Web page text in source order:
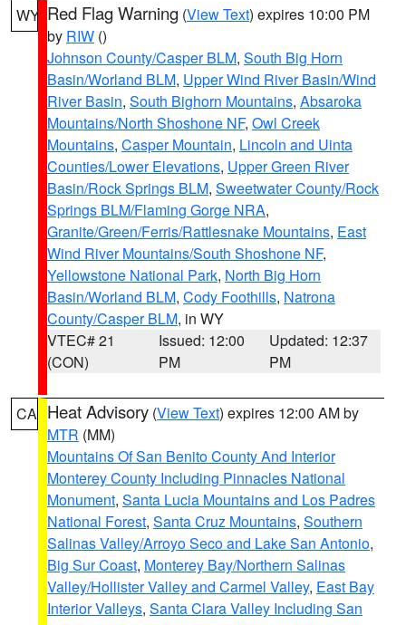
WY Red Flag Warning (View Text) expires 10:00 PM
by RIW ()
Johnson County/Casper BLM, South Big Horn
Basin/Worland BLM, Upper Wind River Basin/Wind
River Basin, South Bighorn Mountains, Absaroka
Mountains/North Shoshone NF, Owl Creek
Mountains, Casper Mountain, Lincoln and Uinta
Counties/Lower Elevations, Upper Green River
Basin/Rock Springs BLM, Sweetwater County/Rock
Springs BLM/Flaming Gorge NRA,
Granite/Green/Ferris/Rattlesnake Mountains, East
Wind River Mountains/South Shoshone NF,
Yellowstone National Park, North Big Horn
Basin/Worland BLM, Cody Foothills, Natrona
County/Casper BLM, in WY
VTEC# 21
(CON)
Issued: 12:00
PM
Updated: 12:37
PM
CA Heat Advisory (View Text) expires 12:00 AM by
MTR (MM)
Mountains Of San Benito County And Interior
Monterey County Including Pinnacles National
Monument, Santa Lucia Mountains and Los Padres
National Forest, Santa Cruz Mountains, Southern
Salinas Valley/Arroyo Seco and Lake San Antonio,
Big Sur Coast, Monterey Bay/Northern Salinas
Valley/Hollister Valley and Carmel Valley, East Bay
Interior Valleys, Santa Clara Valley Including San